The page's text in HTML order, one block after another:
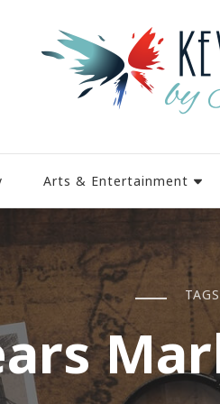
Arts & Entertainment
TAGS